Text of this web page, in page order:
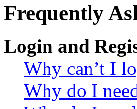
Frequently
Login and
Why can’t I
Why do I